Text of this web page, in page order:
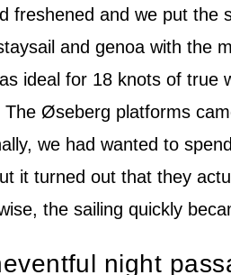
freshened and we put the
and genoa with the
ideal for 18 knots of true
Øseberg platforms
we had wanted to
it turned out that they
the sailing quickly
night